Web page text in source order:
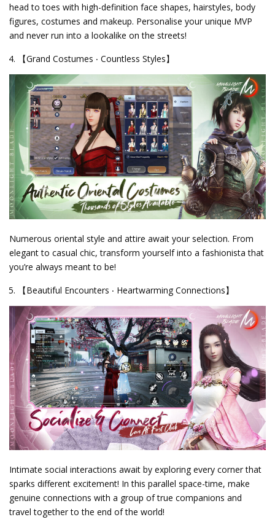
head to toes with high-definition face shapes, hairstyles, body
figures, costumes and makeup. Personalise your unique MVP
and never run into a lookalike on the streets!
【Grand Costumes ‧ Countless Styles】
Numerous oriental style and attire await your selection. From
elegant to casual chic, transform yourself into a fashionista that
you’re always meant to be!
【Beautiful Encounters ‧ Heartwarming Connections】
Intimate social interactions await by exploring every corner that
sparks different excitement! In this parallel space-time, make
genuine connections with a group of true companions and
travel together to the end of the world!